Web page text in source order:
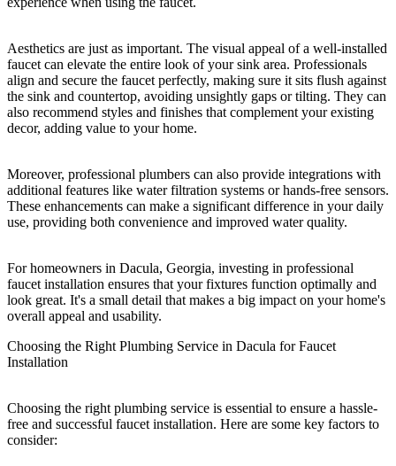
Aesthetics are just as important. The visual appeal of a well-installed
faucet can elevate the entire look of your sink area. Professionals
align and secure the faucet perfectly, making sure it sits flush against
the sink and countertop, avoiding unsightly gaps or tilting. They can
also recommend styles and finishes that complement your existing
decor, adding value to your home.
Moreover, professional plumbers can also provide integrations with
additional features like water filtration systems or hands-free sensors.
These enhancements can make a significant difference in your daily
use, providing both convenience and improved water quality.
For homeowners in Dacula, Georgia, investing in professional
faucet installation ensures that your fixtures function optimally and
look great. It's a small detail that makes a big impact on your home's
overall appeal and usability.
Choosing the Right Plumbing Service in Dacula for Faucet
Installation
Choosing the right plumbing service is essential to ensure a hassle-
free and successful faucet installation. Here are some key factors to
consider: